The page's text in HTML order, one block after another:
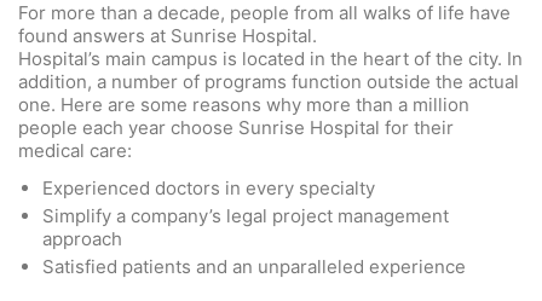
For more than a decade, people from all walks of life have
found answers at Sunrise Hospital.
Hospital’s main campus is located in the heart of the city. In
addition, a number of programs function outside the actual
one. Here are some reasons why more than a million
people each year choose Sunrise Hospital for their
medical care:
Experienced doctors in every specialty
Simplify a company’s legal project management
approach
Satisfied patients and an unparalleled experience